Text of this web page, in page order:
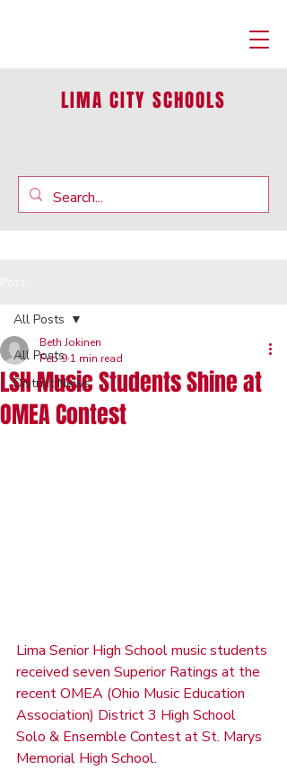
LIMA CITY SCHOOLS
All Posts
District News
All Posts
LSH Music Students Shine at
OMEA Contest
Beth Jokinen
Feb 9 1 min read
Lima Senior High School music students
received seven Superior Ratings at the
recent OMEA (Ohio Music Education
Association) District 3 High School
Solo & Ensemble Contest at St. Marys
Memorial High School.